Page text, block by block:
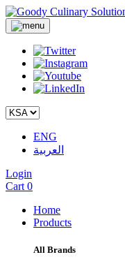
ENG
العربية
Login
Cart 0
Home
Products
All Brands